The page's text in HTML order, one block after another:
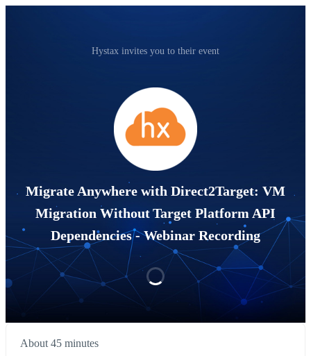
Hystax invites you to their event
Migrate Anywhere with Direct2Target: VM
Migration Without Target Platform API
Dependencies - Webinar Recording
About 45 minutes